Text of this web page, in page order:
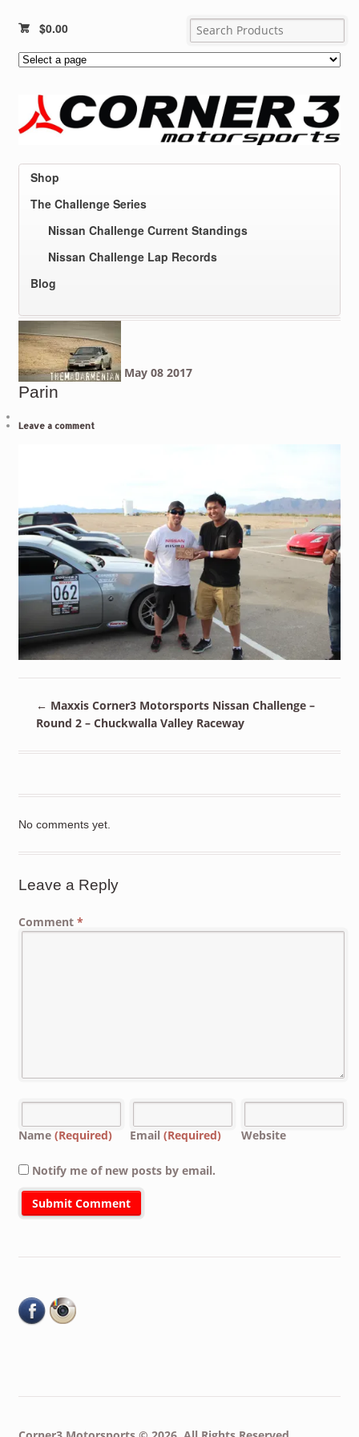
$0.00
Shop
The Challenge Series
Nissan Challenge Current Standings
Nissan Challenge Lap Records
Blog
May 08 2017
Parin
Leave a comment
← Maxxis Corner3 Motorsports Nissan Challenge –
Round 2 – Chuckwalla Valley Raceway
No comments yet.
Leave a Reply
Comment *
Name (Required) Email (Required) Website
Notify me of new posts by email.